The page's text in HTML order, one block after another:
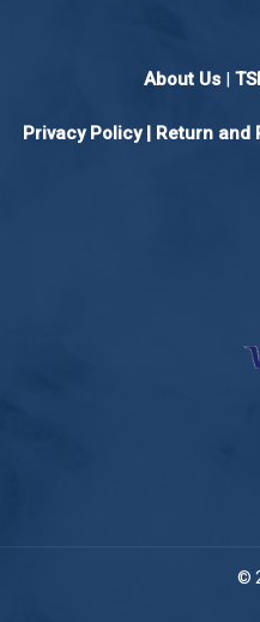
About Us |
Privacy Policy| Return and
©